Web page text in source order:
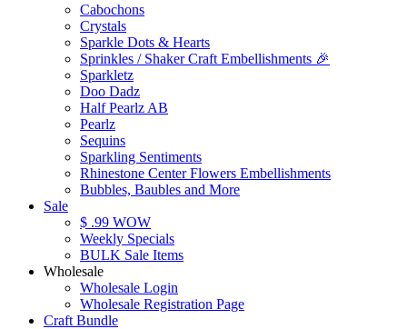
Cabochons
Crystals
Sparkle Dots & Hearts
Sprinkles / Shaker Craft Embellishments 🎉
Sparkletz
Doo Dadz
Half Pearlz AB
Pearlz
Sequins
Sparkling Sentiments
Rhinestone Center Flowers Embellishments
Bubbles, Baubles and More
Sale
$ .99 WOW
Weekly Specials
BULK Sale Items
Wholesale
Wholesale Login
Wholesale Registration Page
Craft Bundle